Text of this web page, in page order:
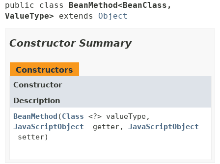
public class BeanMethod<BeanClass,
ValueType>
extends Object
Constructor Summary
Constructors
Constructor
Description
BeanMethod (Class <?> valueType,
JavaScriptObject
getter, JavaScriptObject
setter)